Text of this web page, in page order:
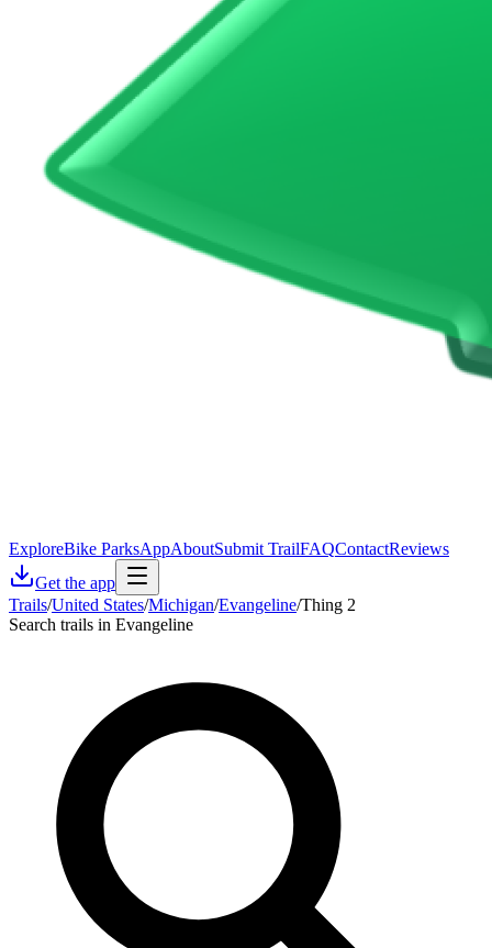
ExploreBike ParksAppAboutSubmit TrailFAQContactReviews
Get the app
Trails/United States/Michigan/Evangeline/Thing 2
Search trails in Evangeline